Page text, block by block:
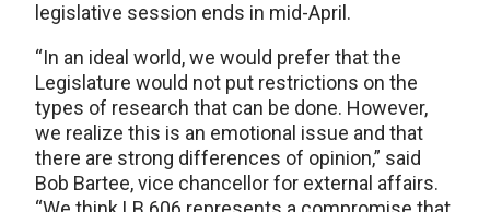
legislative session ends in mid-April.
“In an ideal world, we would prefer that the
Legislature would not put restrictions on the
types of research that can be done. However,
we realize this is an emotional issue and that
there are strong differences of opinion,” said
Bob Bartee, vice chancellor for external affairs.